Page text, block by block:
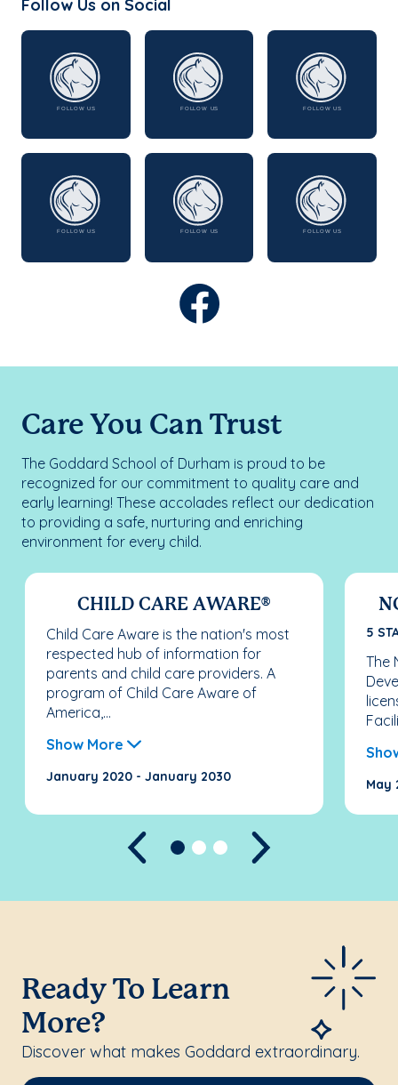
Follow Us on Social
Care You Can Trust
The Goddard School of Durham is proud to be
recognized for our commitment to quality care and
early learning! These accolades reflect our dedication
to providing a safe, nurturing and enriching
environment for every child.
CHILD CARE AWARE®
Child Care Aware is the nation's most
respected hub of information for
parents and child care providers. A
program of Child Care Aware of
America,...
Show More
January 2020 - January 2030
5
The
May
Previous
Ready To Learn
More?
Discover what makes Goddard extraordinary.